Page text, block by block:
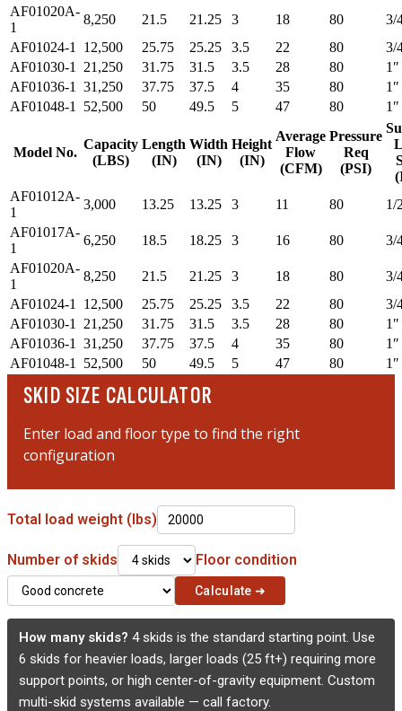
AF01020A-
1
8,250 21.5 21.25 3 18 80
3/
AF01024-1
12,500 25.75 25.25 3.5 22 80
3/
AF01030-1
21,250 31.75 31.5 3.5 28 80
1″
AF01036-1
31,250 37.75 37.5 4 35 80
1″
AF01048-1
52,500 50 49.5 5 47 80 1″
Model No.
Capacity
(LBS)
Length
(IN)
Width
(IN)
Height
(IN)
Average
Flow
(CFM)
Pressure
Req
(PSI)
AF01012A-
1
3,000 13.25 13.25 3 11 80
1/
AF01017A-
1
6,250 18.5 18.25 3 16 80
3/
AF01020A-
1
8,250 21.5 21.25 3 18 80
3/
AF01024-1
12,500 25.75 25.25 3.5 22 80
3/
AF01030-1
21,250 31.75 31.5 3.5 28 80
1″
AF01036-1
31,250 37.75 37.5 4 35 80
1″
AF01048-1
52,500 50 49.5 5 47 80 1″
SKID SIZE CALCULATOR
Enter load and floor type to find the right
configuration
Total load weight (lbs)
Number of skids Floor condition
Calculate ➜
How many skids? 4 skids is the standard starting point. Use
6 skids for heavier loads, larger loads (25 ft+) requiring more
support points, or high center-of-gravity equipment. Custom
multi-skid systems available — call factory.